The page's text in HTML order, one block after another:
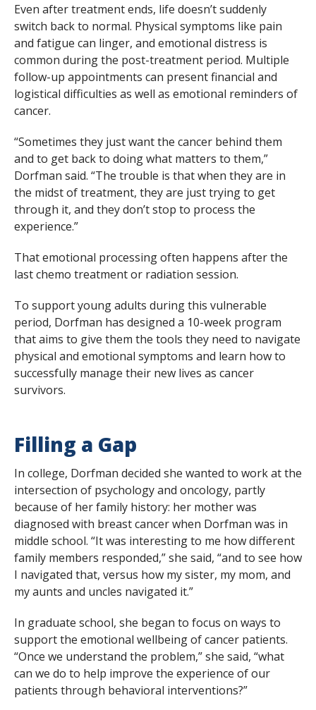
Even after treatment ends, life doesn’t suddenly
switch back to normal. Physical symptoms like pain
and fatigue can linger, and emotional distress is
common during the post-treatment period. Multiple
follow-up appointments can present financial and
logistical difficulties as well as emotional reminders of
cancer.
“Sometimes they just want the cancer behind them
and to get back to doing what matters to them,”
Dorfman said. “The trouble is that when they are in
the midst of treatment, they are just trying to get
through it, and they don’t stop to process the
experience.”
That emotional processing often happens after the
last chemo treatment or radiation session.
To support young adults during this vulnerable
period, Dorfman has designed a 10-week program
that aims to give them the tools they need to navigate
physical and emotional symptoms and learn how to
successfully manage their new lives as cancer
survivors.
Filling a Gap
In college, Dorfman decided she wanted to work at the
intersection of psychology and oncology, partly
because of her family history: her mother was
diagnosed with breast cancer when Dorfman was in
middle school. “It was interesting to me how different
family members responded,” she said, “and to see how
I navigated that, versus how my sister, my mom, and
my aunts and uncles navigated it.”
In graduate school, she began to focus on ways to
support the emotional wellbeing of cancer patients.
“Once we understand the problem,” she said, “what
can we do to help improve the experience of our
patients through behavioral interventions?”